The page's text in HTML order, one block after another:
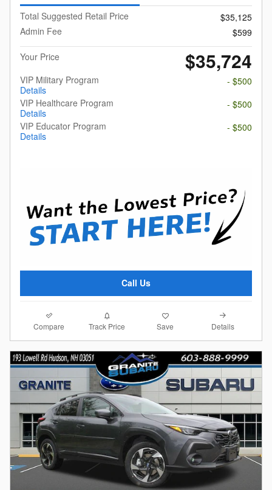
Total Suggested Retail Price
$35,125
Admin Fee
$599
Your Price
$35,724
VIP Military Program
Details
- $500
VIP Healthcare Program
Details
- $500
VIP Educator Program
Details
- $500
Call Us
Compare Track Price Save Details